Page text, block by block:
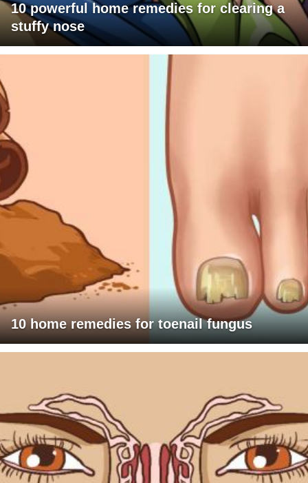
10 powerful home remedies for clearing a
stuffy nose
10 home remedies for toenail fungus